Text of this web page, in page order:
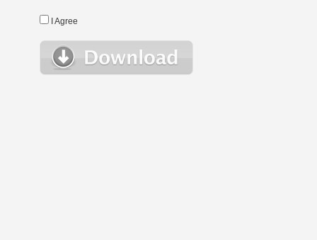
I Agree